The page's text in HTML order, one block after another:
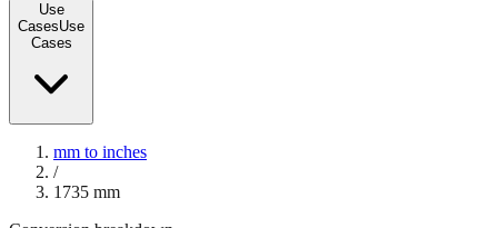
Use
CasesUse
Cases
mm to inches
/
1735 mm